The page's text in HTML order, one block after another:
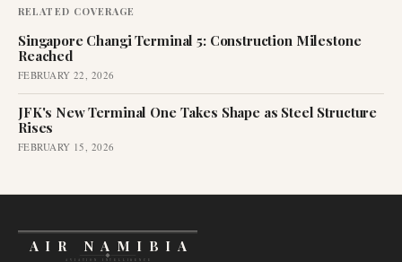
RELATED COVERAGE
Singapore Changi Terminal 5: Construction Milestone
Reached
FEBRUARY 22, 2026
JFK's New Terminal One Takes Shape as Steel Structure
Rises
FEBRUARY 15, 2026
AIR NAMIBIA
AVIATION INTELLIGENCE